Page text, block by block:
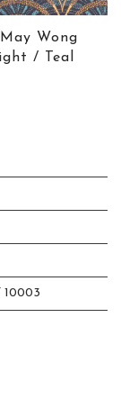
Wong
/ Teal
10003